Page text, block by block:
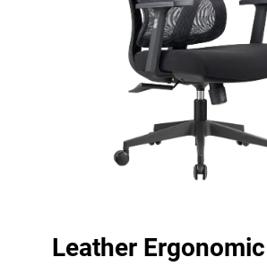
Leather